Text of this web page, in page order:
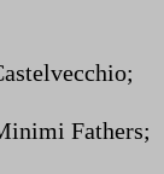
Fathers;